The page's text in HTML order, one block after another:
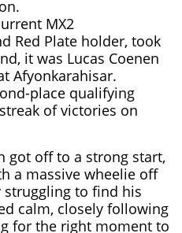
MX2
Red Plate holder, took
it was Lucas Coenen
Afyonkarahisar.
place qualifying
of victories on
got off to a strong start,
a massive wheelie off
to find his
calm, closely following
for the right moment to